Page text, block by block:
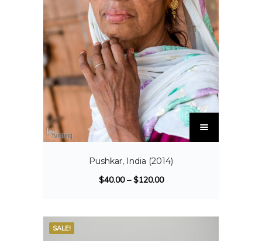
Pushkar, India (2014)
$40.00–$120.00
SALE!